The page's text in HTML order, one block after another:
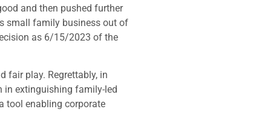
and then pushed further
small family business out of
as 6/15/2023 of the
fair play. Regrettably, in
in extinguishing family-led
tool enabling corporate